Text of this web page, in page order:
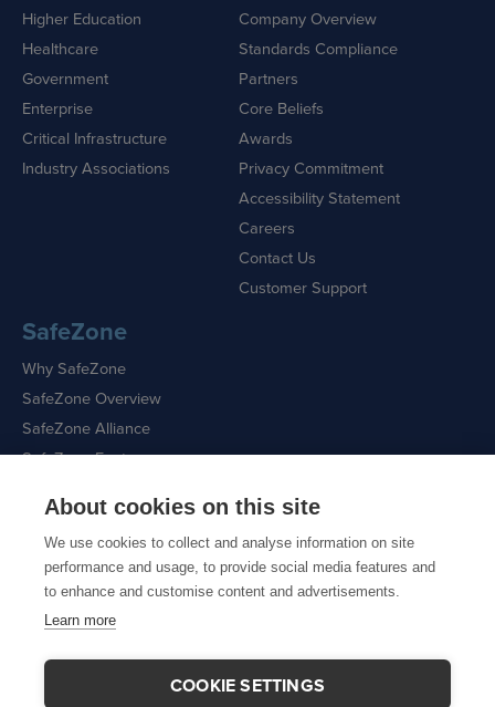
About cookies on this site
We use cookies to collect and analyse information on site
performance and usage, to provide social media features and
to enhance and customise content and advertisements.
Learn more
COOKIE SETTINGS
Higher Education
Healthcare
Government
Enterprise
Critical Infrastructure
Industry Associations
Company Overview
Standards Compliance
Partners
Core Beliefs
Awards
Privacy Commitment
Accessibility Statement
Careers
Contact Us
Customer Support
SafeZone
Why SafeZone
SafeZone Overview
SafeZone Alliance
SafeZone Features
Request a Demo
Sitemap|Cookie Policy|Privacy Policy